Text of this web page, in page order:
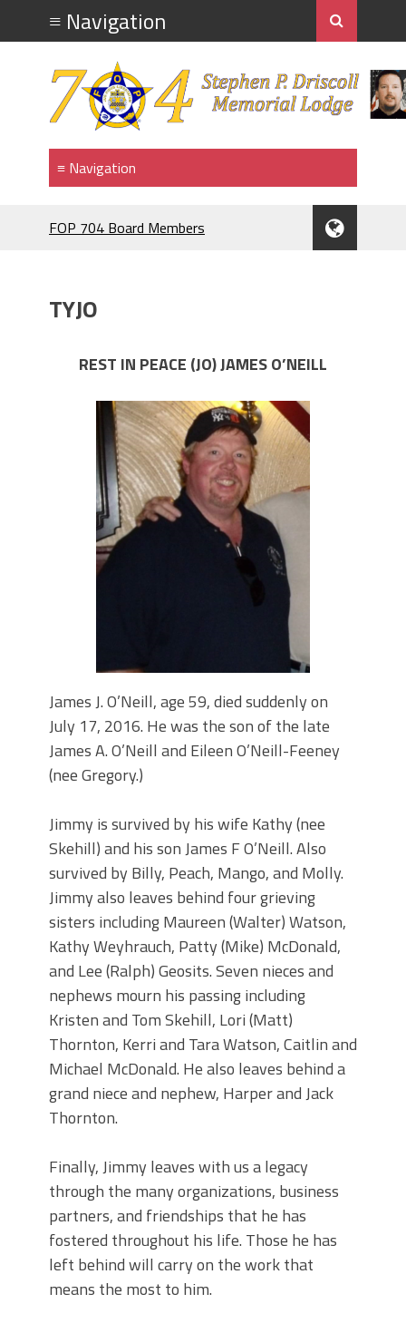
FOP 704 Board Members
RANGE NIGHT
F.O.P.#704 MEMBER BRENDAN
MARRSHAL 2024,ST PATRICK'S DAY
PARADE MAHOPAC,N.Y.
STEPHEN P. DRISCOLL HOLIDAY
PARTY #704 DECEMBER 08, 2023.
STEPHEN P. DRISCOLL MEMORIAL
LODGE .F.O.P. #704. HOLIDAY PARTY
DECEMBER 08,2023.
Lt John F. McArdle Dedication
Ceremony.
TYJO
REST IN PEACE (JO) JAMES O’NEILL
James J. O’Neill, age 59, died suddenly on
July 17, 2016. He was the son of the late
James A. O’Neill and Eileen O’Neill-Feeney
(nee Gregory.)
Jimmy is survived by his wife Kathy (nee
Skehill) and his son James F O’Neill. Also
survived by Billy, Peach, Mango, and Molly.
Jimmy also leaves behind four grieving
sisters including Maureen (Walter) Watson,
Kathy Weyhrauch, Patty (Mike) McDonald,
and Lee (Ralph) Geosits. Seven nieces and
nephews mourn his passing including
Kristen and Tom Skehill, Lori (Matt)
Thornton, Kerri and Tara Watson, Caitlin and
Michael McDonald. He also leaves behind a
grand niece and nephew, Harper and Jack
Thornton.
Finally, Jimmy leaves with us a legacy
through the many organizations, business
partners, and friendships that he has
fostered throughout his life. Those he has
left behind will carry on the work that
means the most to him.